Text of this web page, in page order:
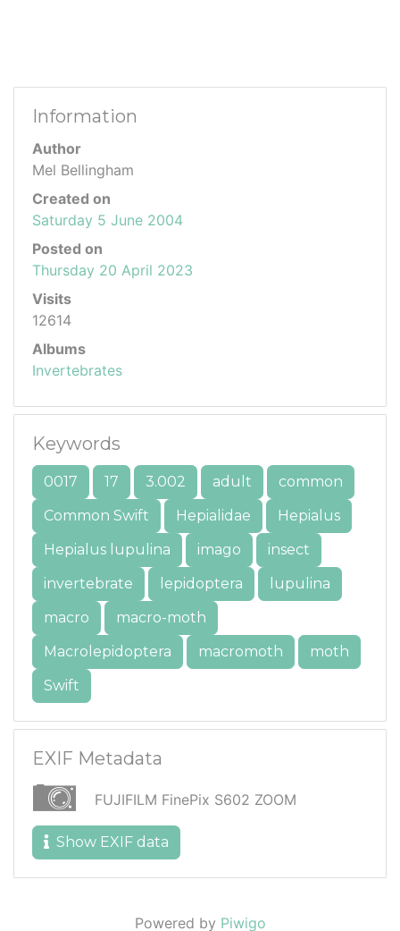
Information
Author
Mel Bellingham
Created on
Saturday 5 June 2004
Posted on
Thursday 20 April 2023
Visits
12614
Albums
Invertebrates
Keywords
0017 17 3.002 adult
common
Common Swift
Hepialidae
Hepialus
Hepialus lupulina
imago
insect
invertebrate
lepidoptera
lupulina
macro
macro-moth
Macrolepidoptera
macromoth
moth
Swift
EXIF Metadata
FUJIFILM FinePix S602 ZOOM
Show EXIF data
Powered by Piwigo